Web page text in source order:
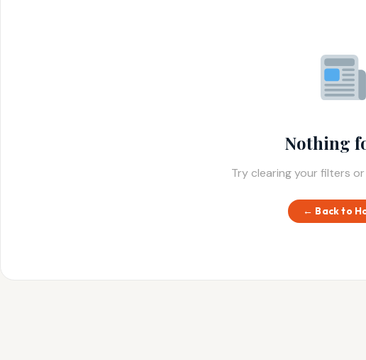
Nothing
Try clearing your filters
← Back to